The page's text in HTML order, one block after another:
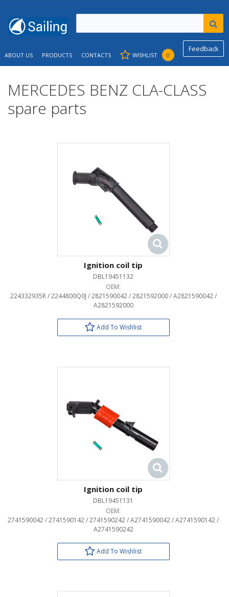
Feedback
ABOUT US PRODUCTS CONTACTS WISHLIST 0
MERCEDES BENZ CLA-CLASS
spare parts
Ignition coil tip
DBL19451132
OEM:
224332935R / 2244800Q0J / 2821590042 / 2821592000 / A2821590042 /
A2821592000
Add To Wishlist
Ignition coil tip
DBL19451131
OEM:
2741590042 / 2741590142 / 2741590242 / A2741590042 / A2741590142 /
A2741590242
Add To Wishlist